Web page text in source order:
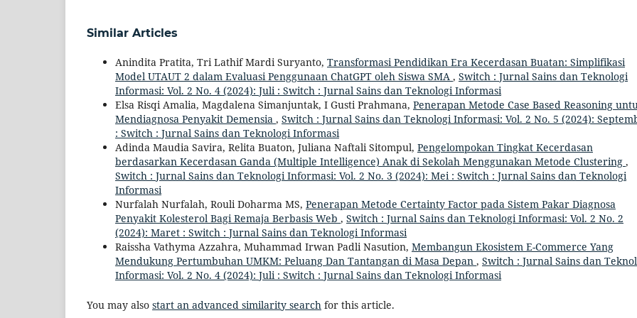
Similar Articles
Anindita Pratita, Tri Lathif Mardi Suryanto, Transformasi Pendidikan Era Kecerdasan Buatan: Simplifikasi
Model UTAUT 2 dalam Evaluasi Penggunaan ChatGPT oleh Siswa SMA , Switch : Jurnal Sains dan Teknologi
Informasi: Vol. 2 No. 4 (2024): Juli : Switch : Jurnal Sains dan Teknologi Informasi
Elsa Risqi Amalia, Magdalena Simanjuntak, I Gusti Prahmana, Penerapan Metode Case Based Reasoning
Mendiagnosa Penyakit Demensia , Switch : Jurnal Sains dan Teknologi Informasi: Vol. 2 No. 5 (2024):
: Switch : Jurnal Sains dan Teknologi Informasi
Adinda Maudia Savira, Relita Buaton, Juliana Naftali Sitompul, Pengelompokan Tingkat Kecerdasan
berdasarkan Kecerdasan Ganda (Multiple Intelligence) Anak di Sekolah Menggunakan Metode Clustering ,
Switch : Jurnal Sains dan Teknologi Informasi: Vol. 2 No. 3 (2024): Mei : Switch : Jurnal Sains dan Teknologi
Informasi
Nurfalah Nurfalah, Rouli Doharma MS, Penerapan Metode Certainty Factor pada Sistem Pakar Diagnosa
Penyakit Kolesterol Bagi Remaja Berbasis Web , Switch : Jurnal Sains dan Teknologi Informasi: Vol. 2 No. 2
(2024): Maret : Switch : Jurnal Sains dan Teknologi Informasi
Raissha Vathyma Azzahra, Muhammad Irwan Padli Nasution, Membangun Ekosistem E-Commerce Yang
Mendukung Pertumbuhan UMKM: Peluang Dan Tantangan di Masa Depan , Switch : Jurnal Sains dan
Informasi: Vol. 2 No. 4 (2024): Juli : Switch : Jurnal Sains dan Teknologi Informasi
You may also start an advanced similarity search for this article.